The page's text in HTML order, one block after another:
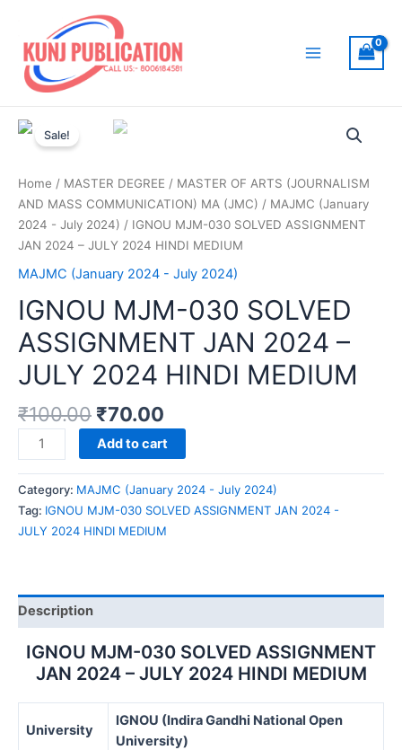
content
Sale!
Home / MASTER DEGREE / MASTER OF ARTS (JOURNALISM
AND MASS COMMUNICATION) MA (JMC) / MAJMC (January
2024 - July 2024) / IGNOU MJM-030 SOLVED ASSIGNMENT
JAN 2024 – JULY 2024 HINDI MEDIUM
MAJMC (January 2024 - July 2024)
IGNOU MJM-030 SOLVED
ASSIGNMENT JAN 2024 –
JULY 2024 HINDI MEDIUM
₹100.00 ₹70.00
IGNOU
MJM-
030
SOLVED
ASSIGNMENT
JAN
JULY
HINDI
MEDIUM
quantity
Add to cart
Category: MAJMC (January 2024 - July 2024)
Tag: IGNOU MJM-030 SOLVED ASSIGNMENT JAN 2024 -
JULY 2024 HINDI MEDIUM
Description
IGNOU MJM-030 SOLVED ASSIGNMENT
JAN 2024 – JULY 2024 HINDI MEDIUM
University
IGNOU (Indira Gandhi National Open
University)